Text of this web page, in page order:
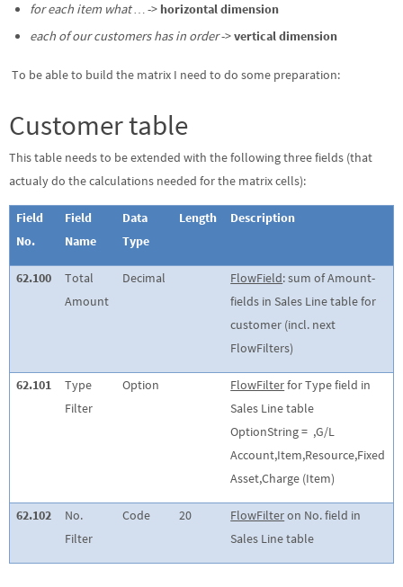
for each item what …-> horizontal dimension
each of our customers has in order->vertical dimension
To be able to build the matrix I need to do some preparation:
Customer table
This table needs to be extended with the following three fields (that
actualy do the calculations needed for the matrix cells):
Field
No.
Field
Name
Data
Type
Length Description
62.100
Total
Amount
Decimal FlowField: sum of Amount-
fields in Sales Line table for
customer (incl. next
FlowFilters)
62.101
Type
Filter
Option FlowFilterfor Type field in
Sales Line table
OptionString = ,G/L
Account,Item,Resource,Fixed
Asset,Charge (Item)
62.102
No.
Filter
Code 20 FlowFilteron No. field in
Sales Line table